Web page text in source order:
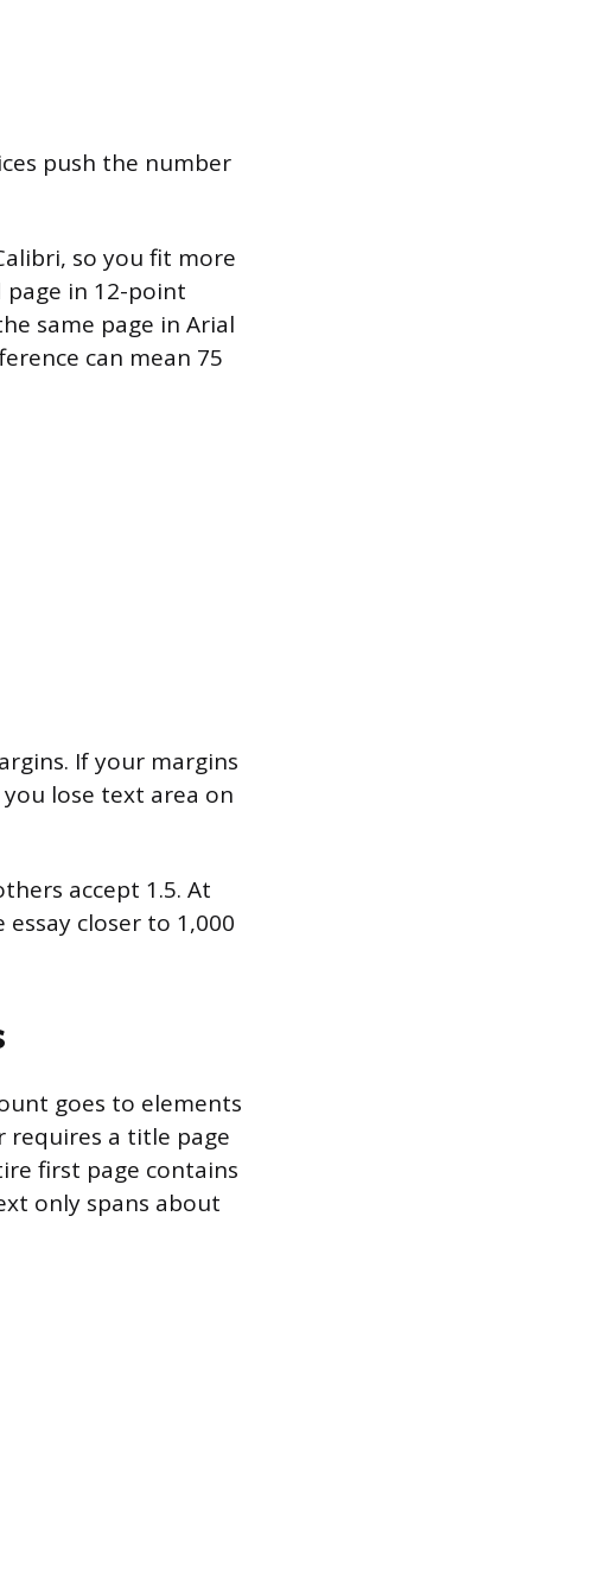
push the number
so you fit more
page in 12-point
same page in Arial
can mean 75
If your margins
lose text area on
accept 1.5. At
closer to 1,000
goes to elements
requires a title page
first page contains
only spans about